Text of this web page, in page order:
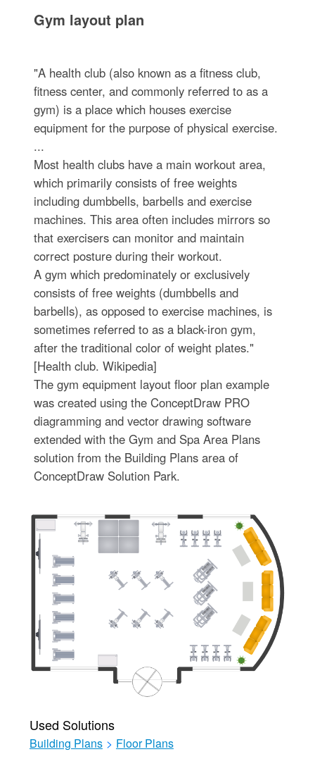
Gym layout plan
"A health club (also known as a fitness club,
fitness center, and commonly referred to as a
gym) is a place which houses exercise
equipment for the purpose of physical exercise.
...
Most health clubs have a main workout area,
which primarily consists of free weights
including dumbbells, barbells and exercise
machines. This area often includes mirrors so
that exercisers can monitor and maintain
correct posture during their workout.
A gym which predominately or exclusively
consists of free weights (dumbbells and
barbells), as opposed to exercise machines, is
sometimes referred to as a black-iron gym,
after the traditional color of weight plates."
[Health club. Wikipedia]
The gym equipment layout floor plan example
was created using the ConceptDraw PRO
diagramming and vector drawing software
extended with the Gym and Spa Area Plans
solution from the Building Plans area of
ConceptDraw Solution Park.
Used Solutions
Building Plans > Floor Plans